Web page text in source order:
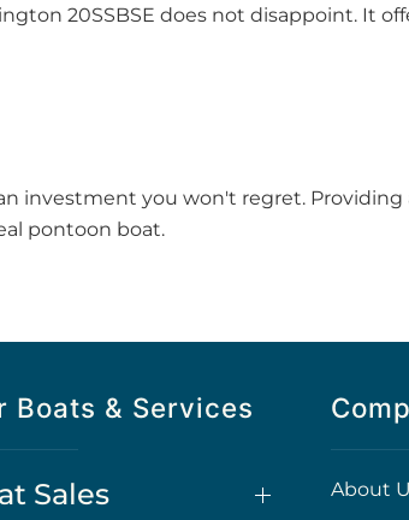
20SSBSE does not disappoint. It
investment you won't regret. Providing
pontoon boat.
Boats & Services
Sales
About